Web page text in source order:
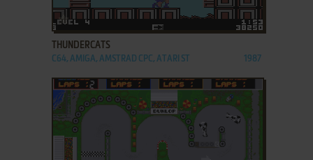
THUNDERCATS
C64, AMIGA, AMSTRAD CPC, ATARI ST 1987